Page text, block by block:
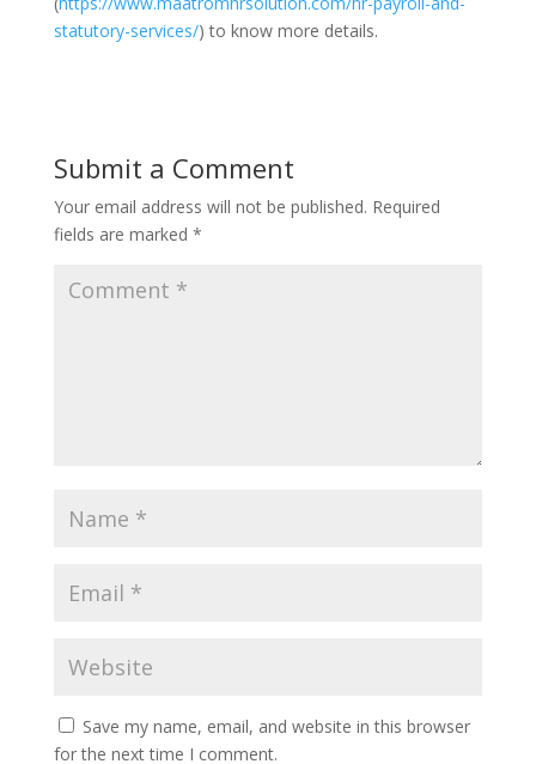
statutory-services/) to know more details.
Submit a Comment
Your email address will not be published. Required
fields are marked *
Save my name, email, and website in this browser
for the next time I comment.